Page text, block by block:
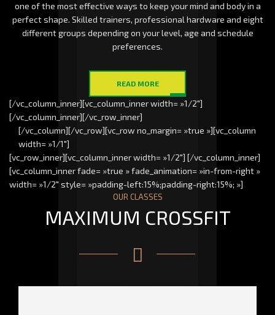
one of the most effective ways to keep your mind and body in a
perfect shape. Skilled trainers, professional hardware and eight
different groups depending on your level, age and schedule
preferences.
READ MORE
[/vc_column_inner][vc_column_inner width= »1/2″]
[/vc_column_inner][/vc_row_inner]
[/vc_column][/vc_row][vc_row no_margin= »true »][vc_column
width= »1/1″]
[vc_row_inner][vc_column_inner width= »1/2″] [/vc_column_inner]
[vc_column_inner fade= »true » fade_animation= »in-from-right »
width= »1/2″ style= »padding-left:15%;padding-right:15%; »]
OUR CLASSES
MAXIMUM CROSSFIT